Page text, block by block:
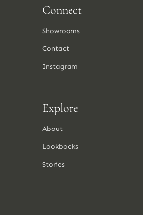
Connect
Showrooms
Contact
Instagram
Explore
About
Lookbooks
Stories